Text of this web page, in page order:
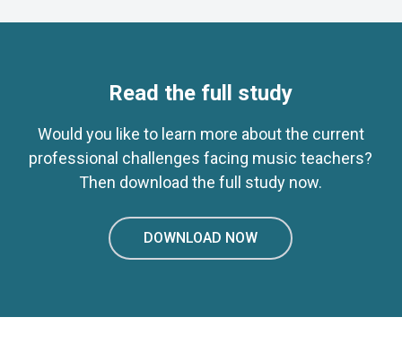
Read the full study
Would you like to learn more about the current
professional challenges facing music teachers?
Then download the full study now.
DOWNLOAD NOW